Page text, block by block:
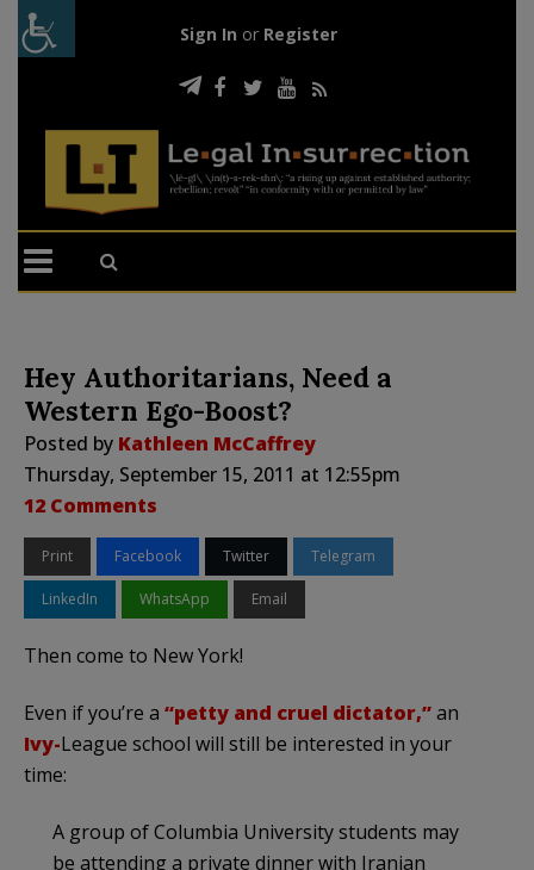
Sign In or Register
Hey Authoritarians, Need a
Western Ego-Boost?
Posted by Kathleen McCaffrey
Thursday, September 15, 2011 at 12:55pm
12 Comments
Print Facebook Twitter Telegram
LinkedIn WhatsApp Email
Then come to New York!
Even if you’re a “petty and cruel dictator,”an
Ivy-League school will still be interested in your
time:
A group of Columbia University students may
be attending a private dinner with Iranian